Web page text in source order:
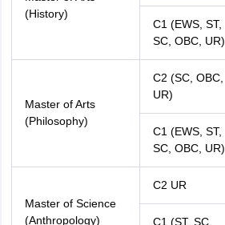
(History)
C1 (EWS, ST,
SC, OBC, UR)
Master of Arts
(Philosophy)
C2 (SC, OBC,
UR)
C1 (EWS, ST,
SC, OBC, UR)
Master of Science
(Anthropology)
C2 UR
C1 (ST, SC,